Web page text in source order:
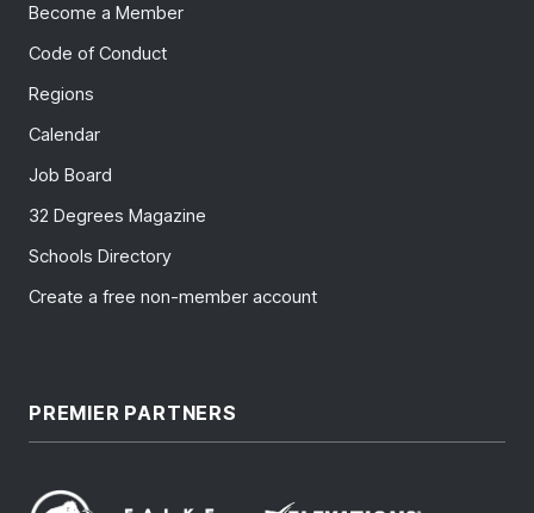
Become a Member
Code of Conduct
Regions
Calendar
Job Board
32 Degrees Magazine
Schools Directory
Create a free non-member account
PREMIER PARTNERS